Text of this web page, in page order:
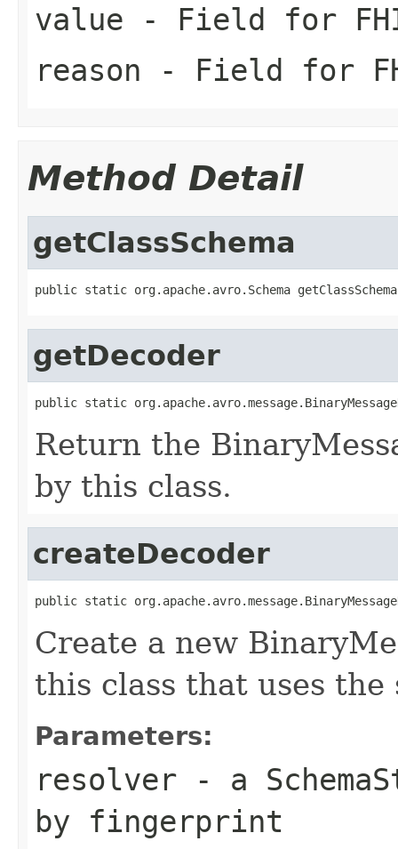
value - Field for
reason - Field for
Method Detail
getClassSchema
public static org.apache.avro.Schema
getDecoder
public static
Return the
by this class.
createDecoder
public static
Create a new
this class that uses
Parameters:
resolver - a
by fingerprint